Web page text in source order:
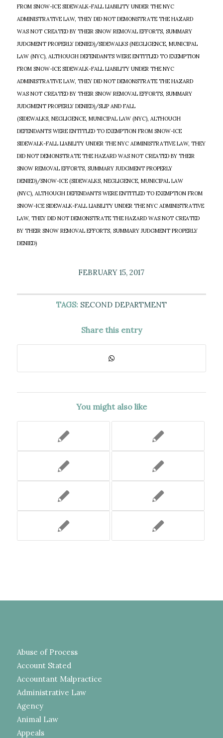
FROM SNOW-ICE SIDEWALK-FALL LIABILITY UNDER THE NYC
ADMINISTRATIVE LAW, THEY DID NOT DEMONSTRATE THE HAZARD
WAS NOT CREATED BY THEIR SNOW REMOVAL EFFORTS, SUMMARY
JUDGMENT PROPERLY DENIED)/SIDEWALKS (NEGLIGENCE, MUNICIPAL
LAW (NYC), ALTHOUGH DEFENDANTS WERE ENTITLED TO EXEMPTION
FROM SNOW-ICE SIDEWALK-FALL LIABILITY UNDER THE NYC
ADMINISTRATIVE LAW, THEY DID NOT DEMONSTRATE THE HAZARD
WAS NOT CREATED BY THEIR SNOW REMOVAL EFFORTS, SUMMARY
JUDGMENT PROPERLY DENIED)/SLIP AND FALL
(SIDEWALKS, NEGLIGENCE, MUNICIPAL LAW (NYC), ALTHOUGH
DEFENDANTS WERE ENTITLED TO EXEMPTION FROM SNOW-ICE
SIDEWALK-FALL LIABILITY UNDER THE NYC ADMINISTRATIVE LAW, THEY
DID NOT DEMONSTRATE THE HAZARD WAS NOT CREATED BY THEIR
SNOW REMOVAL EFFORTS, SUMMARY JUDGMENT PROPERLY
DENIED)/SNOW-ICE (SIDEWALKS, NEGLIGENCE, MUNICIPAL LAW
(NYC), ALTHOUGH DEFENDANTS WERE ENTITLED TO EXEMPTION FROM
SNOW-ICE SIDEWALK-FALL LIABILITY UNDER THE NYC ADMINISTRATIVE
LAW, THEY DID NOT DEMONSTRATE THE HAZARD WAS NOT CREATED
BY THEIR SNOW REMOVAL EFFORTS, SUMMARY JUDGMENT PROPERLY
DENIED)
FEBRUARY 15, 2017
TAGS: SECOND DEPARTMENT
Share this entry
You might also like
Abuse of Process
Account Stated
Accountant Malpractice
Administrative Law
Agency
Animal Law
Appeals